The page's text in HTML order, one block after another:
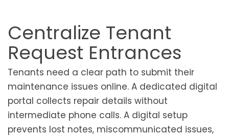
Centralize Tenant
Request Entrances
Tenants need a clear path to submit their
maintenance issues online. A dedicated digital
portal collects repair details without
intermediate phone calls. A digital setup
prevents lost notes, miscommunicated issues,